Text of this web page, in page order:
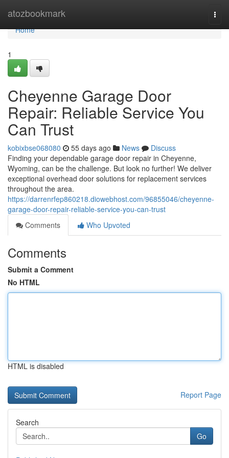
atozbookmark
Home
Home
1
Cheyenne Garage Door
Repair: Reliable Service You
Can Trust
kobixbse068080 55 days ago News
Discuss
Finding your dependable garage door repair in Cheyenne,
Wyoming, can be the challenge. But look no further! We deliver
exceptional overhead door solutions for replacement services
throughout the area.
https://darrenrfep860218.diowebhost.com/96855046/cheyenne-
garage-door-repair-reliable-service-you-can-trust
Comments
Who Upvoted
Comments
Submit a Comment
No HTML
HTML is disabled
Report Page
Search
Go